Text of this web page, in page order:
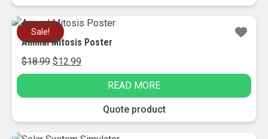
Sale!
Animal Mitosis Poster
$18.99 Original
price
$12.99Current
price
$12.99.
READ MORE
Quote product